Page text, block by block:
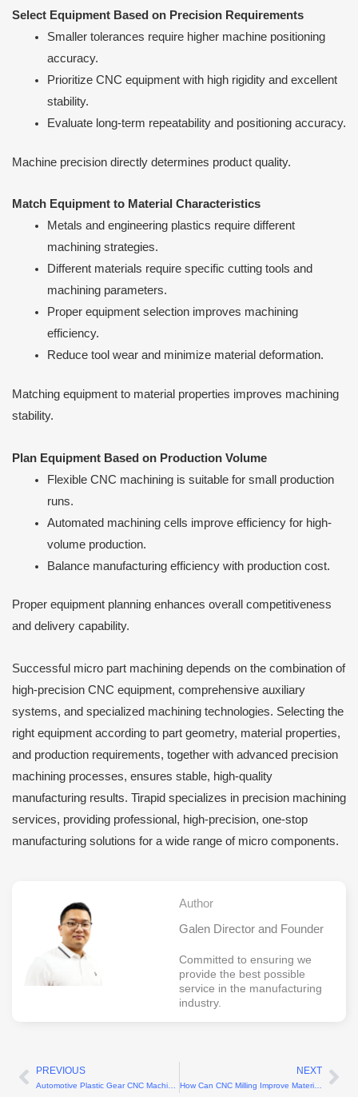
Select Equipment Based on Precision Requirements
Smaller tolerances require higher machine positioning
accuracy.
Prioritize CNC equipment with high rigidity and excellent
stability.
Evaluate long-term repeatability and positioning accuracy.
Machine precision directly determines product quality.
Match Equipment to Material Characteristics
Metals and engineering plastics require different
machining strategies.
Different materials require specific cutting tools and
machining parameters.
Proper equipment selection improves machining
efficiency.
Reduce tool wear and minimize material deformation.
Matching equipment to material properties improves machining
stability.
Plan Equipment Based on Production Volume
Flexible CNC machining is suitable for small production
runs.
Automated machining cells improve efficiency for high-
volume production.
Balance manufacturing efficiency with production cost.
Proper equipment planning enhances overall competitiveness
and delivery capability.
Successful micro part machining depends on the combination of
high-precision CNC equipment, comprehensive auxiliary
systems, and specialized machining technologies. Selecting the
right equipment according to part geometry, material properties,
and production requirements, together with advanced precision
machining processes, ensures stable, high-quality
manufacturing results. Tirapid specializes in precision machining
services, providing professional, high-precision, one-stop
manufacturing solutions for a wide range of micro components.
Author
Galen Director and Founder
Committed to ensuring we
provide the best possible
service in the manufacturing
industry.
Prev
PREVIOUS NEXT
How Can CNC Milling Improve Material Utilization?